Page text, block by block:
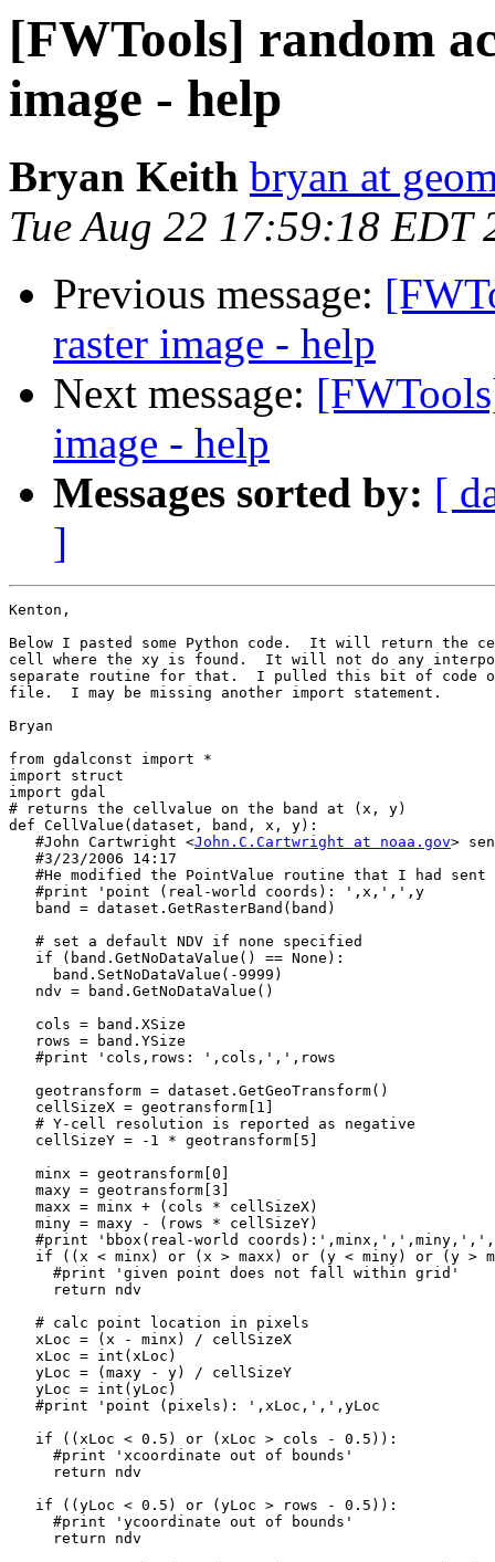
[FWTools] random
image - help
Bryan Keith bryan at
Tue Aug 22 17:59:18 EDT
Previous message:
raster image - help
Next message:
image - help
Messages sorted by: [
]
Kenton,
Below I pasted some Python code.  It will return the
cell where the xy is found.  It will not do any
separate routine for that.  I pulled this bit of code
file.  I may be missing another import statement.
Bryan
from gdalconst import *
import struct
import gdal
# returns the cellvalue on the band at (x, y)
def CellValue(dataset, band, x, y):
   #John Cartwright <
John.C.Cartwright at noaa.gov>
   #3/23/2006 14:17
#He modified the PointValue routine that I had sent
   #print 'point (real-world coords): ',x,',',y
   band = dataset.GetRasterBand(band)
   # set a default NDV if none specified
   if (band.GetNoDataValue() == None):
     band.SetNoDataValue(-9999)
   ndv = band.GetNoDataValue()
   cols = band.XSize
   rows = band.YSize
   #print 'cols,rows: ',cols,',',rows
   geotransform = dataset.GetGeoTransform()
   cellSizeX = geotransform[1]
   # Y-cell resolution is reported as negative
   cellSizeY = -1 * geotransform[5]
   minx = geotransform[0]
   maxy = geotransform[3]
   maxx = minx + (cols * cellSizeX)
   miny = maxy - (rows * cellSizeY)
#print 'bbox(real-world
if ((x < minx) or (x > maxx) or (y < miny) or (y >
     #print 'given point does not fall within grid'
     return ndv
   # calc point location in pixels
   xLoc = (x - minx) / cellSizeX
   xLoc = int(xLoc)
   yLoc = (maxy - y) / cellSizeY
   yLoc = int(yLoc)
   #print 'point (pixels): ',xLoc,',',yLoc
   if ((xLoc < 0.5) or (xLoc > cols - 0.5)):
     #print 'xcoordinate out of bounds'
     return ndv
   if ((yLoc < 0.5) or (yLoc > rows - 0.5)):
     #print 'ycoordinate out of bounds'
     return ndv